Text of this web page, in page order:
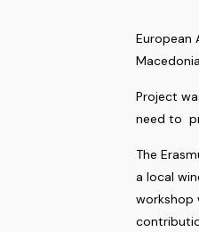
European
Project
need to
The
a local
workshop